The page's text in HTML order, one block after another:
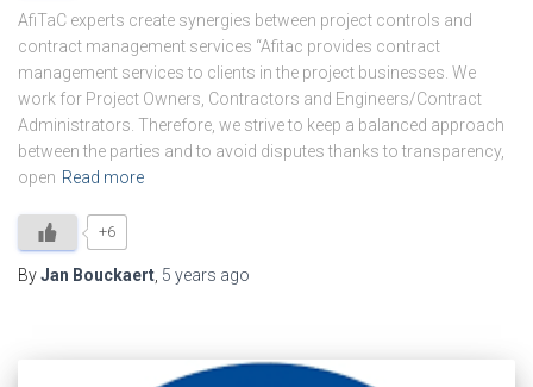
AfiTaC experts create synergies between project controls and
contract management services “Afitac provides contract
management services to clients in the project businesses. We
work for Project Owners, Contractors and Engineers/Contract
Administrators. Therefore, we strive to keep a balanced approach
between the parties and to avoid disputes thanks to transparency,
open Read more
+6
ByJan Bouckaert 5 years ago